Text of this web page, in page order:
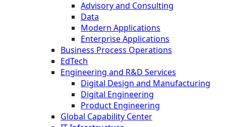
Advisory and Consulting
Data
Modern Applications
Enterprise Applications
Business Process Operations
EdTech
Engineering and R&D Services
Digital Design and Manufacturing
Digital Engineering
Product Engineering
Global Capability Center